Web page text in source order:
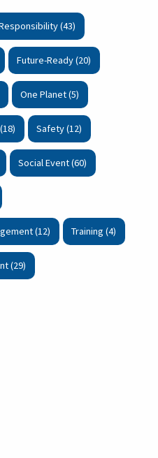
(43)
Future-Ready (20)
One Planet (5)
Safety (12)
Social Event (60)
(12) Training (4)
(29)